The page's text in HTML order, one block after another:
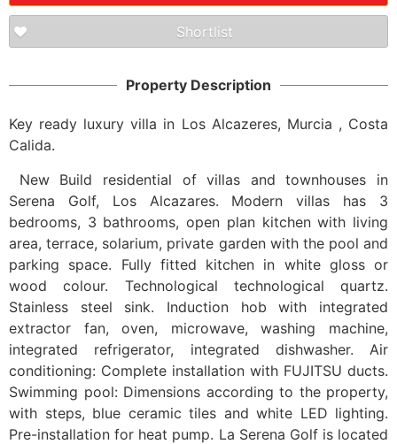
Shortlist
Property Description
Key ready luxury villa in Los Alcazeres, Murcia , Costa
Calida.
New Build residential of villas and townhouses in
Serena Golf, Los Alcazares. Modern villas has 3
bedrooms, 3 bathrooms, open plan kitchen with living
area, terrace, solarium, private garden with the pool and
parking space. Fully fitted kitchen in white gloss or
wood colour. Technological technological quartz.
Stainless steel sink. Induction hob with integrated
extractor fan, oven, microwave, washing machine,
integrated refrigerator, integrated dishwasher. Air
conditioning: Complete installation with FUJITSU ducts.
Swimming pool: Dimensions according to the property,
with steps, blue ceramic tiles and white LED lighting.
Pre-installation for heat pump. La Serena Golf is located